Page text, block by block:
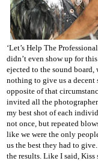
‘Let’s Help The
didn’t even show up for
ejected to the sound
nothing to give us a
opposite of that
invited all the
my best shot of each
not once, but repeated
like we were the only
us the best they had to
the results. Like I said, Kiss